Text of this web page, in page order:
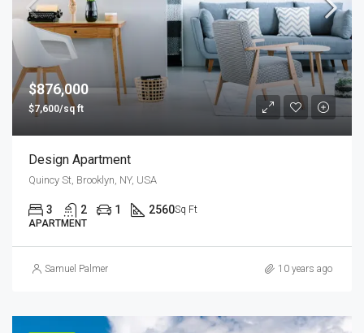
$876,000
$7,600/sq ft
Design Apartment
Quincy St, Brooklyn, NY, USA
3 2 1 2560Sq Ft
APARTMENT
Samuel Palmer 10 years ago